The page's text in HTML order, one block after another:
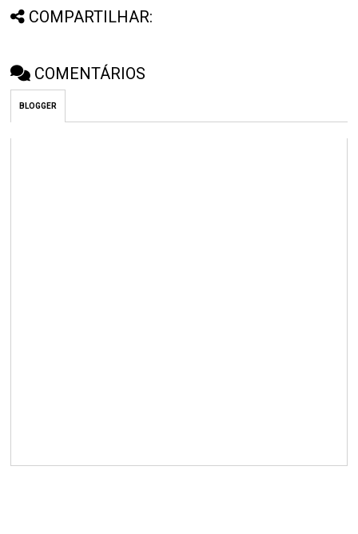
COMPARTILHAR:
COMENTÁRIOS
BLOGGER